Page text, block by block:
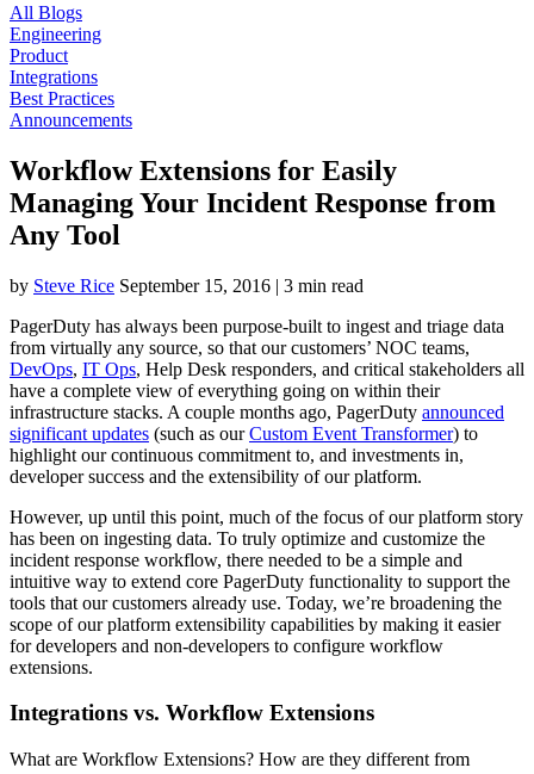
All Blogs
Engineering
Product
Integrations
Best Practices
Announcements
Workflow Extensions for Easily
Managing Your Incident Response from
Any Tool
by Steve Rice September 15, 2016 | 3 min read
PagerDuty has always been purpose-built to ingest and triage data
from virtually any source, so that our customers’ NOC teams,
DevOps, IT Ops, Help Desk responders, and critical stakeholders all
have a complete view of everything going on within their
infrastructure stacks. A couple months ago, PagerDuty announced
significant updates (such as ourCustom Event Transformer) to
highlight our continuous commitment to, and investments in,
developer success and the extensibility of our platform.
However, up until this point, much of the focus of our platform story
has been on ingesting data. To truly optimize and customize the
incident response workflow, there needed to be a simple and
intuitive way to extend core PagerDuty functionality to support the
tools that our customers already use. Today, we’re broadening the
scope of our platform extensibility capabilities by making it easier
for developers and non-developers to configure workflow
extensions.
Integrations vs. Workflow Extensions
What are Workflow Extensions? How are they different from